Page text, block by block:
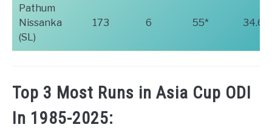
Pathum
Nissanka
(SL)
173 6 55* 34.60
Top 3 Most Runs in Asia Cup ODI
In 1985-2025: